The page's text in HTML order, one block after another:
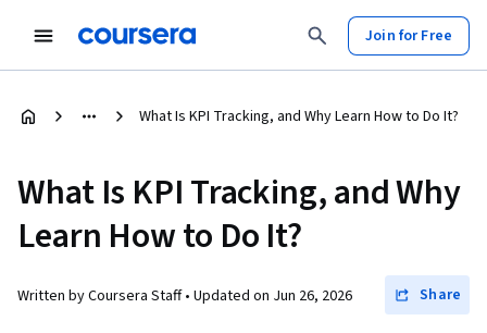
Join for Free
What Is KPI Tracking, and Why Learn How to Do It?
What Is KPI Tracking, and Why
Learn How to Do It?
Written by Coursera Staff • Updated on Jun 26, 2026 Share